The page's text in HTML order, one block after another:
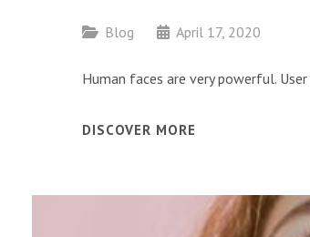
Categories
Blog April 17, 2020
Human faces are very powerful.
DISCOVER MORE